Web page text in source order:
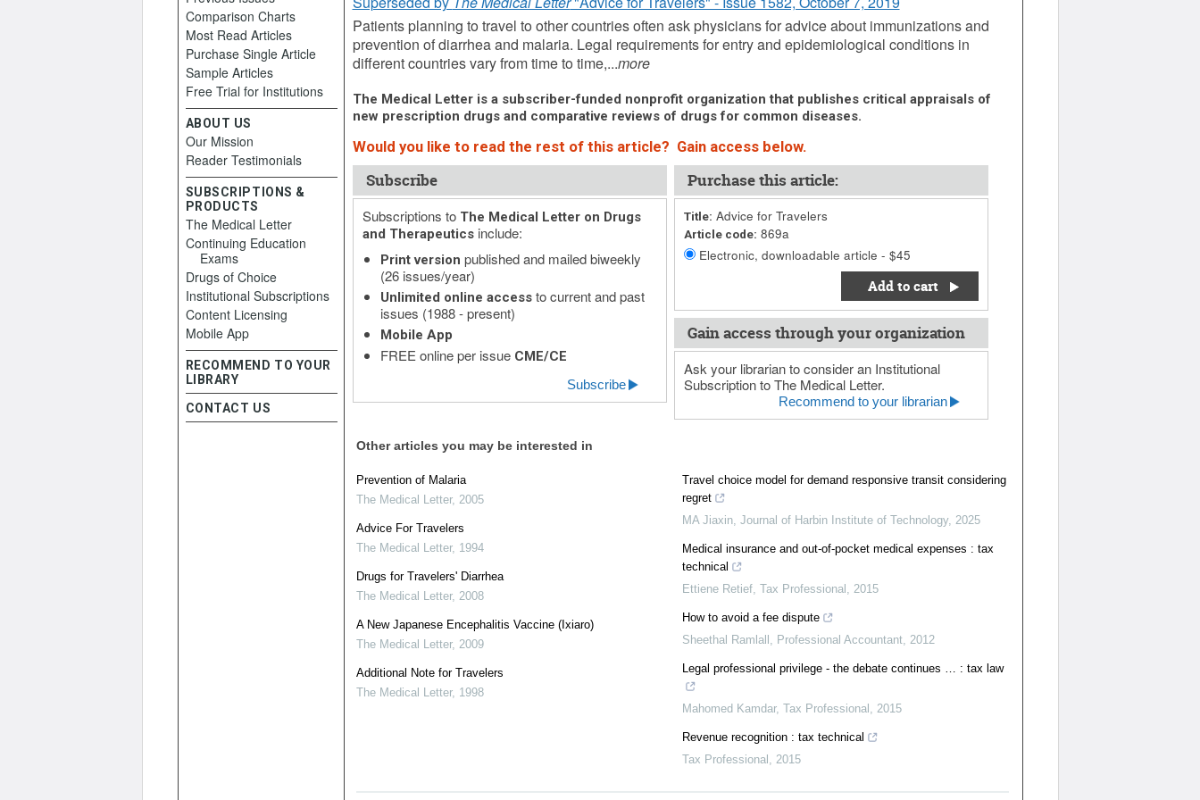
Patients planning to travel to other countries often ask physicians for advice about immunizations and
prevention of diarrhea and malaria. Legal requirements for entry and epidemiological conditions in
different countries vary from time to time,...more
The Medical Letter is a subscriber-funded nonprofit organization that publishes critical appraisals of
new prescription drugs and comparative reviews of drugs for common diseases.
Would you like to read the rest of this article? Gain access below.
Subscribe
Subscriptions to The Medical Letter on Drugs
and Therapeuticsinclude:
Print version published and mailed biweekly
(26 issues/year)
Unlimited online accessto current and past
issues (1988 - present)
Mobile App
FREE online per issue CME/CE
Subscribe
Purchase this article:
Title: Advice for Travelers
Article code: 869a
Electronic, downloadable article - $45
Add to cart
Gain access through your organization
Ask your librarian to consider an Institutional
Subscription to The Medical Letter.
Recommend to your librarian
Other articles you may be interested in
Prevention of Malaria
The Medical Letter, 2005
Advice For Travelers
The Medical Letter, 1994
Drugs for Travelers' Diarrhea
The Medical Letter, 2008
A New Japanese Encephalitis Vaccine (Ixiaro)
The Medical Letter, 2009
Additional Note for Travelers
The Medical Letter, 1998
Travel choice model for demand responsive transit considering
regret
MA Jiaxin, Journal of Harbin Institute of Technology, 2025
Medical insurance and out-of-pocket medical expenses : tax
technical
Ettiene Retief, Tax Professional , 2015
How to avoid a fee dispute
Sheethal Ramlall , Professional Accountant, 2012
Legal professional privilege - the debate continues … : tax law
Mahomed Kamdar, Tax Professional , 2015
Revenue recognition : tax technical
Tax Professional , 2015
Comparison Charts
Most Read Articles
Purchase Single Article
Sample Articles
Free Trial for Institutions
ABOUT US
Our Mission
Reader Testimonials
SUBSCRIPTIONS &
PRODUCTS
The Medical Letter
Continuing Education
Exams
Drugs of Choice
Institutional Subscriptions
Content Licensing
Mobile App
RECOMMEND TO YOUR
LIBRARY
CONTACT US